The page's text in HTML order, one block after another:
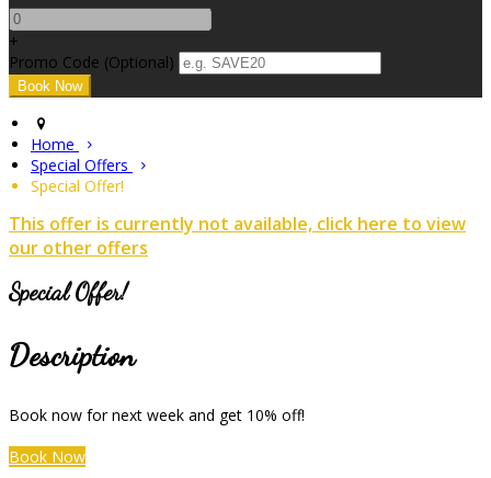
+
Promo Code (Optional)
Home
Special Offers
Special Offer!
This offer is currently not available, click here to view
our other offers
Special Offer!
Description
Book now for next week and get 10% off!
Book Now